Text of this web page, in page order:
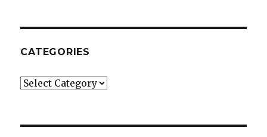
CATEGORIES
Categories